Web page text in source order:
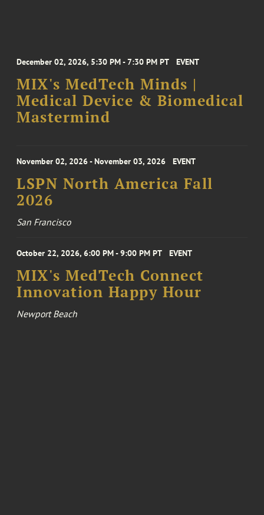
December 02, 2026, 5:30 PM - 7:30 PM PT EVENT
MIX's MedTech Minds |
Medical Device & Biomedical
Mastermind
November 02, 2026 - November 03, 2026 EVENT
LSPN North America Fall
2026
San Francisco
October 22, 2026, 6:00 PM - 9:00 PM PT EVENT
MIX's MedTech Connect
Innovation Happy Hour
Newport Beach